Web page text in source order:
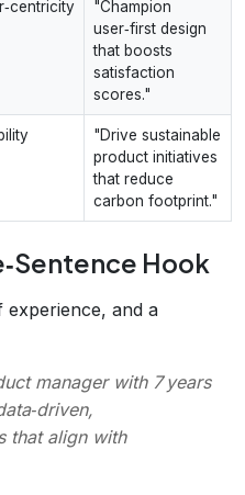
"Champion
user‑first design
that boosts
satisfaction
scores."
"Drive sustainable
product initiatives
that reduce
carbon footprint."
Hook
and a
manager with 7 years
that align with